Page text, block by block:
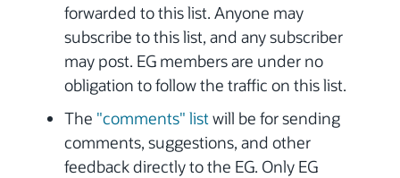
forwarded to this list. Anyone may
subscribe to this list, and any subscriber
may post. EG members are under no
obligation to follow the traffic on this list.
The "comments" listwill be for sending
comments, suggestions, and other
feedback directly to the EG. Only EG